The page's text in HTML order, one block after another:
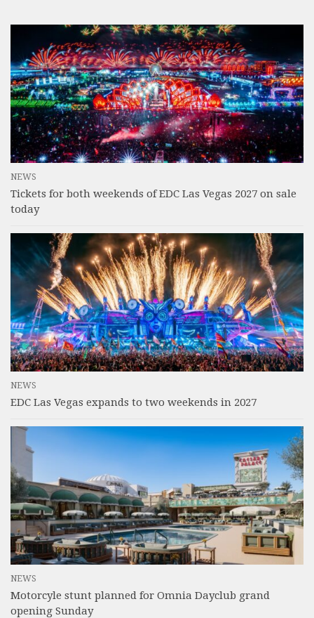
NEWS
Tickets for both weekends of EDC Las Vegas 2027 on sale
today
NEWS
EDC Las Vegas expands to two weekends in 2027
NEWS
Motorcyle stunt planned for Omnia Dayclub grand
opening Sunday